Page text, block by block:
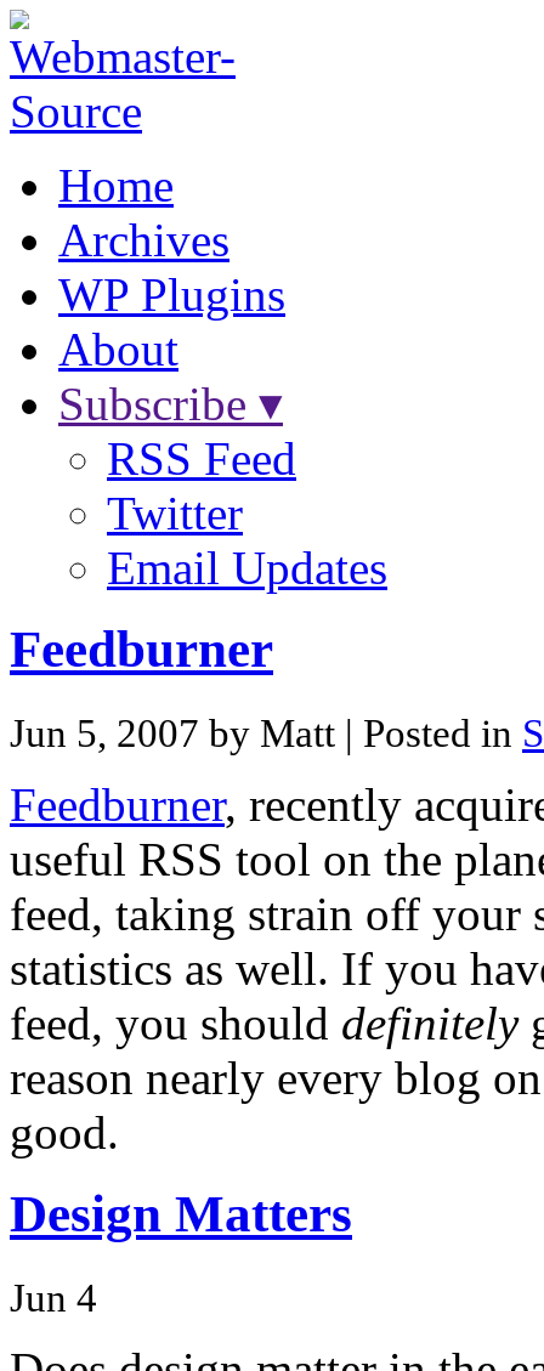
Home
Archives
WP Plugins
About
Subscribe ▾
RSS Feed
Twitter
Email Updates
Feedburner
Jun 5, 2007 by Matt | Posted in
Feedburner, recently
useful RSS tool on the
feed, taking strain off your
statistics as well. If you
feed, you should definitely
reason nearly every blog
good.
Design Matters
Jun 4